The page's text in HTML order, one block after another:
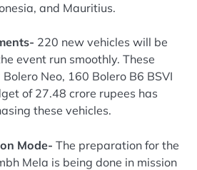
and Mauritius.
220 new vehicles will be
event run smoothly. These
Neo, 160 Bolero B6 BSVI
of 27.48 crore rupees has
these vehicles.
Mode- The preparation for the
Mela is being done in mission